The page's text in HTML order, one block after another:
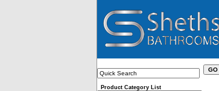
Product Category List